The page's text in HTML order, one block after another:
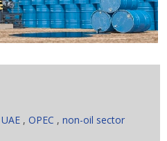
UAE , OPEC , non-oil sector